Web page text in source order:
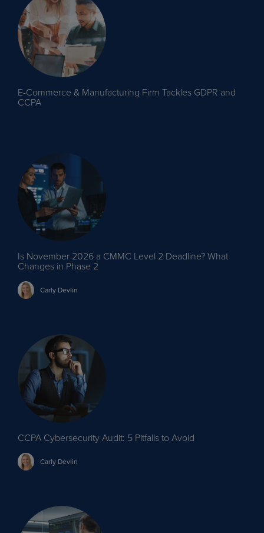
E-Commerce & Manufacturing Firm Tackles GDPR and
CCPA
Is November 2026 a CMMC Level 2 Deadline? What
Changes in Phase 2
Carly Devlin
CCPA Cybersecurity Audit: 5 Pitfalls to Avoid
Carly Devlin